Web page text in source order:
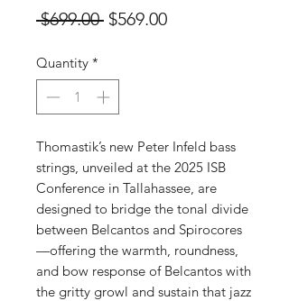
$699.00 Regular
$569.00Sale
Quantity *
Thomastik’s new Peter Infeld bass
strings, unveiled at the 2025 ISB
Conference in Tallahassee, are
designed to bridge the tonal divide
between Belcantos and Spirocores
—offering the warmth, roundness,
and bow response of Belcantos with
the gritty growl and sustain that jazz